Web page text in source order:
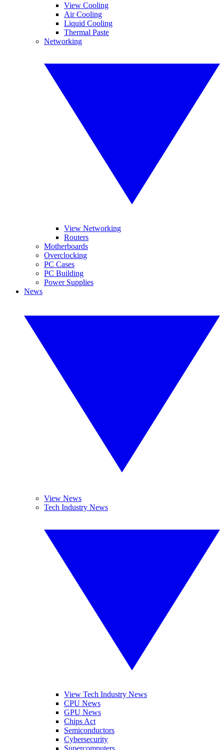
View Cooling
Air Cooling
Liquid Cooling
Thermal Paste
Networking
View Networking
Routers
Motherboards
Overclocking
PC Cases
PC Building
Power Supplies
News
View News
Tech Industry News
View Tech Industry News
CPU News
GPU News
Chips Act
Semiconductors
Cybersecurity
Supercomputers